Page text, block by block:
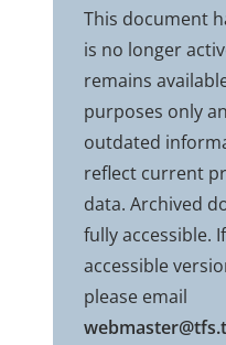
This document
is no longer
remains
purposes only
outdated
reflect current
data. Archived
fully accessible.
accessible
please email